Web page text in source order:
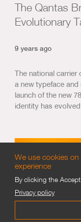
The Qantas
Evolutionary
9 years ago
The national
a new typeface
launch of the new
identity has
We use cookies
experience
By clicking the
Privacy policy